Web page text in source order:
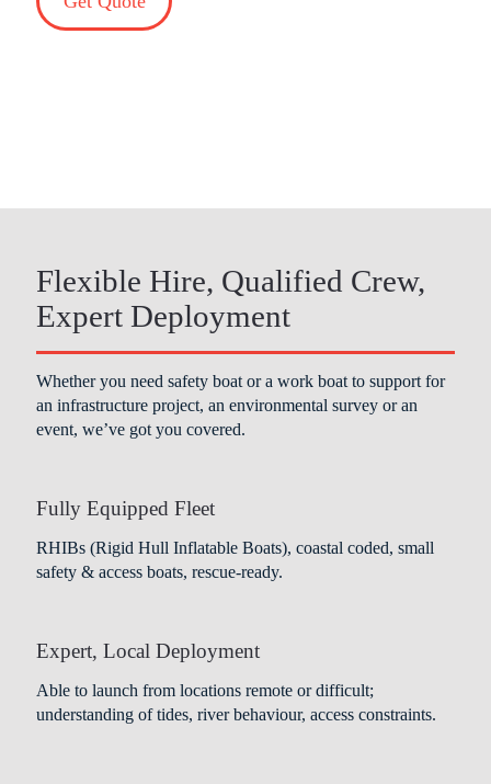
Flexible Hire, Qualified Crew,
Expert Deployment
Whether you need safety boat or a work boat to support for
an infrastructure project, an environmental survey or an
event, we’ve got you covered.
Fully Equipped Fleet
RHIBs (Rigid Hull Inflatable Boats), coastal coded, small
safety & access boats, rescue-ready.
Expert, Local Deployment
Able to launch from locations remote or difficult;
understanding of tides, river behaviour, access constraints.